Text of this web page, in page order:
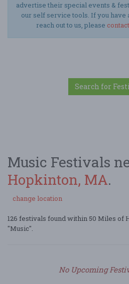
advertise their special events &
our self service tools. If you have
reach out to us, please
Search for
Music Festivals
Hopkinton, MA.
change location
126 festivals found within 50 Miles of
"Music".
No Upcoming